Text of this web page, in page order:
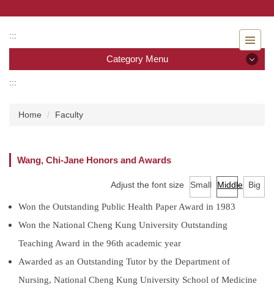
the
main
block
:::
Category Menu
Undergraduate program
Master program
Master Program for Nurse Practitioners
International Advanced Program in Nursing (IAPN)
:::
Home Faculty
Wang, Chi-Jane Honors and Awards
Adjust the font size Small Middle Big
Won the Outstanding Public Health Paper Award in 1983
Won the National Cheng Kung University Outstanding
Teaching Award in the 96th academic year
Awarded as an Outstanding Tutor by the Department of
Nursing, National Cheng Kung University School of Medicine